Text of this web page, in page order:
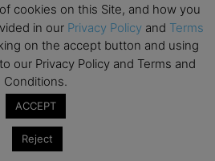
consenting to receive marketing emails
Road, London, SW16 2UG, GB. You can
emails at any time by using the
at the bottom of every email.
cookies on this Site, and how you
in our Privacy Policy and Terms
on the accept button and using
our Privacy Policy and Terms and
Conditions.
ACCEPT
Reject